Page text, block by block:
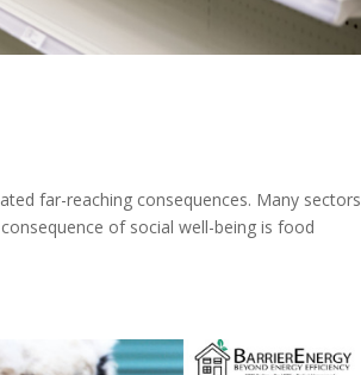
far-reaching consequences. Many sectors
of social well-being is food